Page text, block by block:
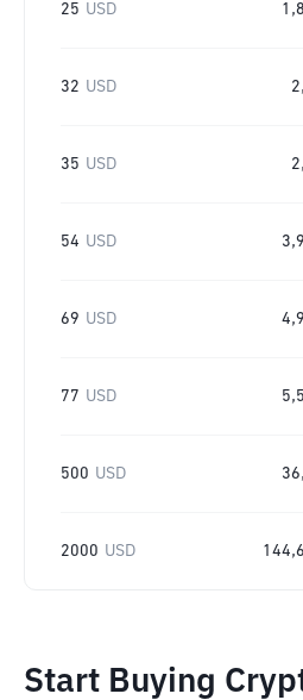
25 USD
32 USD
35 USD
54 USD
69 USD
77 USD
500 USD
2000 USD
Start Buying